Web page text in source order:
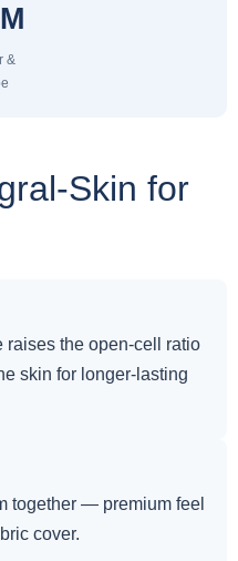
&
Skin for
raises the open-cell ratio
skin for longer-lasting
together — premium feel
cover.